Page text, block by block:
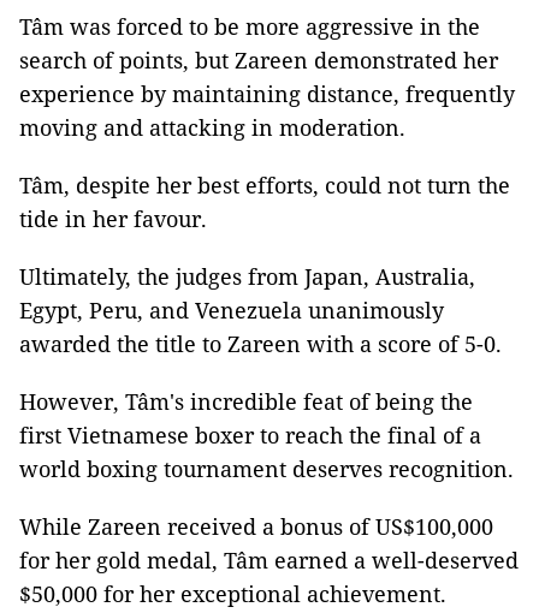
Tâm was forced to be more aggressive in the
search of points, but Zareen demonstrated her
experience by maintaining distance, frequently
moving and attacking in moderation.
Tâm, despite her best efforts, could not turn the
tide in her favour.
Ultimately, the judges from Japan, Australia,
Egypt, Peru, and Venezuela unanimously
awarded the title to Zareen with a score of 5-0.
However, Tâm's incredible feat of being the
first Vietnamese boxer to reach the final of a
world boxing tournament deserves recognition.
While Zareen received a bonus of US$100,000
for her gold medal, Tâm earned a well-deserved
$50,000 for her exceptional achievement.